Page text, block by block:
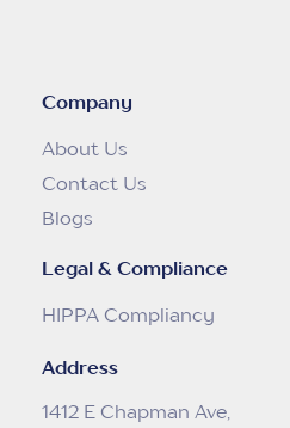
Company
About Us
Contact Us
Blogs
Legal & Compliance
HIPPA Compliancy
Address
1412 E Chapman Ave,